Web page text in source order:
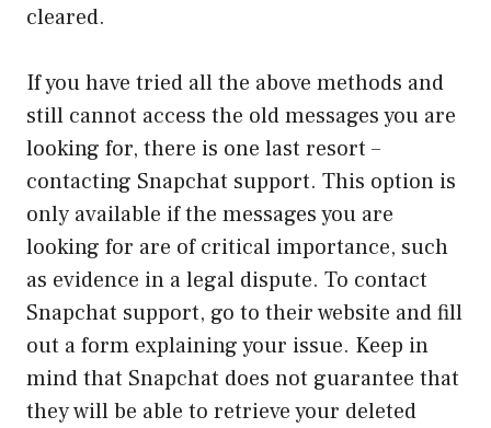
cleared.
If you have tried all the above methods and
still cannot access the old messages you are
looking for, there is one last resort –
contacting Snapchat support. This option is
only available if the messages you are
looking for are of critical importance, such
as evidence in a legal dispute. To contact
Snapchat support, go to their website and fill
out a form explaining your issue. Keep in
mind that Snapchat does not guarantee that
they will be able to retrieve your deleted